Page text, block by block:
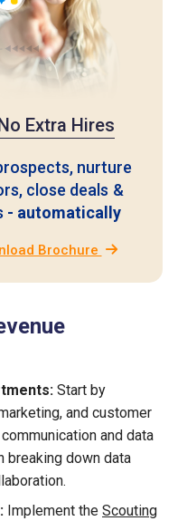
Extra Hires
nurture
close deals &
- automatically
Brochure
Start by
and customer
and data
breaking down data
Implement the Scouting